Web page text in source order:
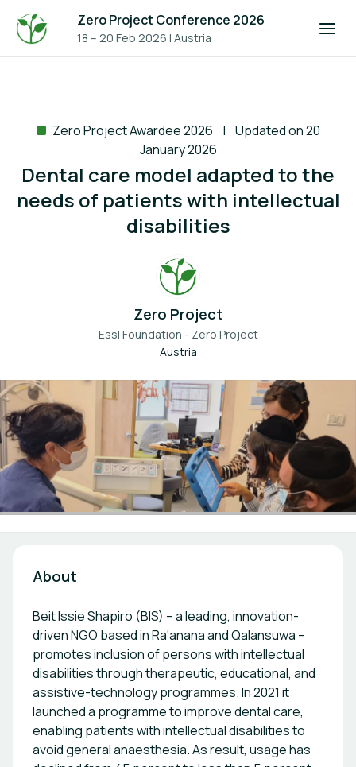
Zero Project Conference 2026
18 – 20 Feb 2026 | Austria
Zero Project Awardee 2026
Updated on 20
January 2026
Dental care model adapted to the
needs of patients with intellectual
disabilities
Zero Project
Essl Foundation - Zero Project
Austria
About
Beit Issie Shapiro (BIS) – a leading, innovation-
driven NGO based in Ra'anana and Qalansuwa –
promotes inclusion of persons with intellectual
disabilities through therapeutic, educational, and
assistive-technology programmes. In 2021 it
launched a programme to improve dental care,
enabling patients with intellectual disabilities to
avoid general anaesthesia. As result, usage has